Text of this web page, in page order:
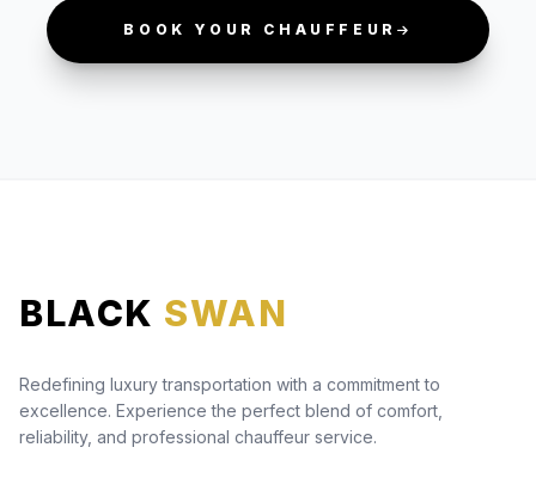
BOOK YOUR CHAUFFEUR
BLACK SWAN
Redefining luxury transportation with a commitment to
excellence. Experience the perfect blend of comfort,
reliability, and professional chauffeur service.